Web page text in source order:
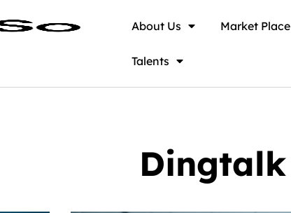
About Us Market Place
Talents
Dingtalk